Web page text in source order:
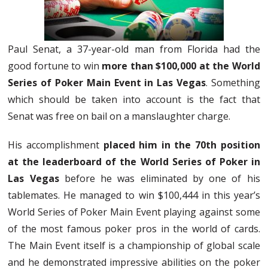
Paul Senat, a 37-year-old man from Florida had the
good fortune to win more than $100,000 at the World
Series of Poker Main Event in Las Vegas. Something
which should be taken into account is the fact that
Senat was free on bail on a manslaughter charge.
His accomplishment placed him in the 70th position
at the leaderboard of the World Series of Poker in
Las Vegasbefore he was eliminated by one of his
tablemates. He managed to win $100,444 in this year’s
World Series of Poker Main Event playing against some
of the most famous poker pros in the world of cards.
The Main Event itself is a championship of global scale
and he demonstrated impressive abilities on the poker